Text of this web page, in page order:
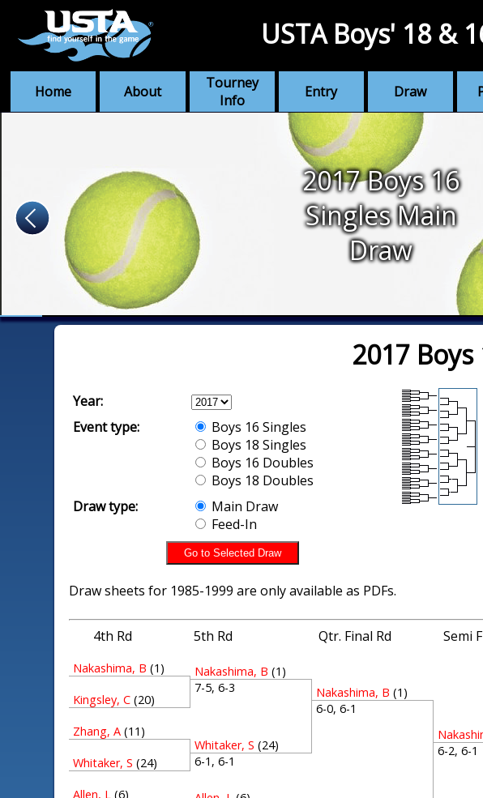
Home About
Tourney
Info
Entry Draw
USTA Boys' 18 &
2017 Boys 16
Singles Main
Draw
2017
Year:
Event type:
Boys 16 Singles
Boys 18 Singles
Boys 16 Doubles
Boys 18 Doubles
Draw type:
Main Draw
Feed-In
Draw sheets for 1985-1999 are only available as PDFs.
4th Rd 5th Rd Qtr. Final Rd Semi
Nakashima, B (1)
Kingsley, C (20)
Zhang, A (11)
Whitaker, S (24)
Allen, L (6)
Nakashima, B (1)
7-5, 6-3
Whitaker, S (24)
6-1, 6-1
Nakashima, B (1)
6-0, 6-1
6-2, 6-1